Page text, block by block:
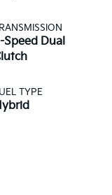
Speed Dual
TYPE